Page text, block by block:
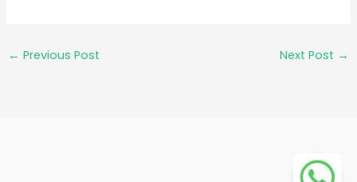
← Previous Post Next Post →